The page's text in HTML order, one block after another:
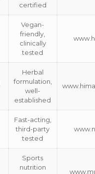
certified
Vegan-
friendly,
clinically
tested
Herbal
formulation,
well-
established
Fast-acting,
third-party
tested
Sports
nutrition